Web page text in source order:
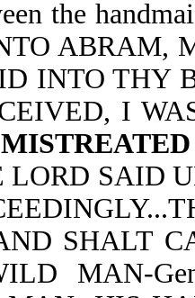
the
ABRAM,
INTO THY
I
MISTREATED
LORD SAID
SHALT
MAN-